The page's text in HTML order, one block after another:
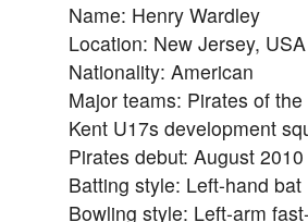
Name: Henry Wardley
Location: New Jersey, USA
Nationality: American
Major teams: Pirates of
Kent U17s development
Pirates debut: August 2010
Batting style: Left-hand bat
Bowling style: Left-arm